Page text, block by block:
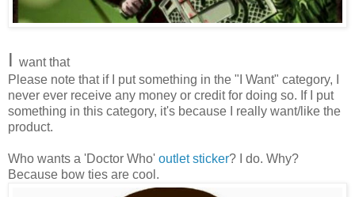
I want that
Please note that if I put something in the "I Want" category, I
never ever receive any money or credit for doing so. If I put
something in this category, it's because I really want/like the
product.
Who wants a 'Doctor Who' outlet sticker? I do. Why?
Because bow ties are cool.